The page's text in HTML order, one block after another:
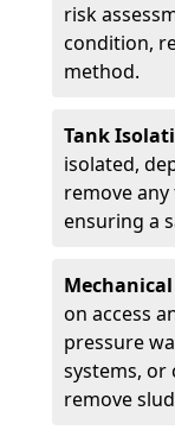
risk
condition,
method.
Tank
isolated,
remove
ensuring a
on access
pressure
systems, or
remove